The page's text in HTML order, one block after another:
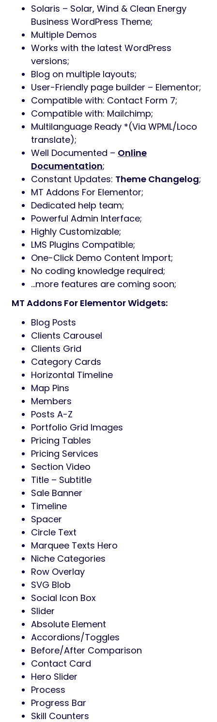
Solaris – Solar, Wind & Clean Energy
Business WordPress Theme;
Multiple Demos
Works with the latest WordPress
versions;
Blog on multiple layouts;
User-Friendly page builder – Elementor;
Compatible with: Contact Form 7;
Compatible with: Mailchimp;
Multilanguage Ready *(Via WPML/Loco
translate);
Well Documented – Online
Documentation;
Constant Updates: Theme Changelog;
MT Addons For Elementor;
Dedicated help team;
Powerful Admin Interface;
Highly Customizable;
LMS Plugins Compatible;
One-Click Demo Content Import;
No coding knowledge required;
…more features are coming soon;
MT Addons For Elementor Widgets:
Blog Posts
Clients Carousel
Clients Grid
Category Cards
Horizontal Timeline
Map Pins
Members
Posts A-Z
Portfolio Grid Images
Pricing Tables
Pricing Services
Section Video
Title – Subtitle
Sale Banner
Timeline
Spacer
Circle Text
Marquee Texts Hero
Niche Categories
Row Overlay
SVG Blob
Social Icon Box
Slider
Absolute Element
Accordions/Toggles
Before/After Comparison
Contact Card
Hero Slider
Process
Progress Bar
Skill Counters